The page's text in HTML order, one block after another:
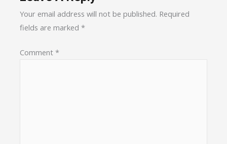
Your email address will not be published. Required
fields are marked*
Comment*